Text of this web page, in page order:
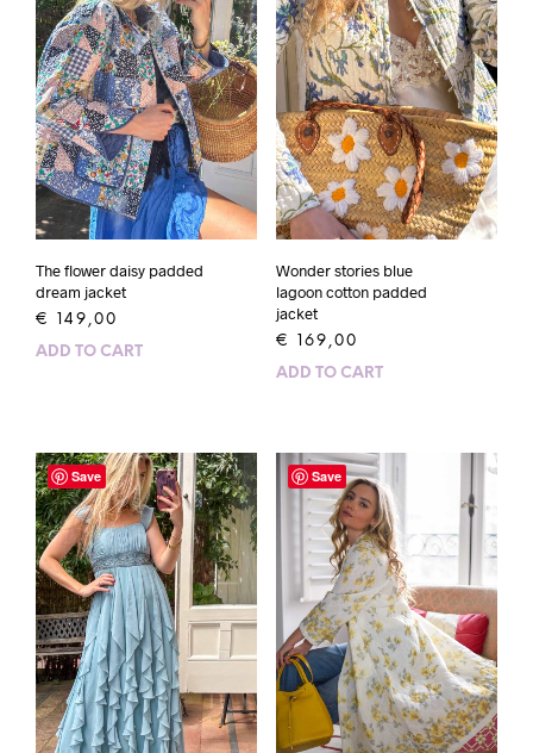
The flower daisy padded
dream jacket
€ 149,00
ADD TO CART
Wonder stories blue
lagoon cotton padded
jacket
€ 169,00
ADD TO CART
Save Save